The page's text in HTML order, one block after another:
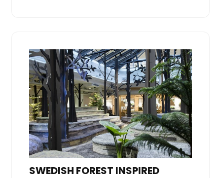
SWEDISH FOREST INSPIRED